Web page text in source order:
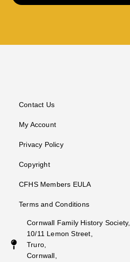
Contact Us
My Account
Privacy Policy
Copyright
CFHS Members EULA
Terms and Conditions
Cornwall Family History Society,
10/11 Lemon Street,
Truro,
Cornwall,